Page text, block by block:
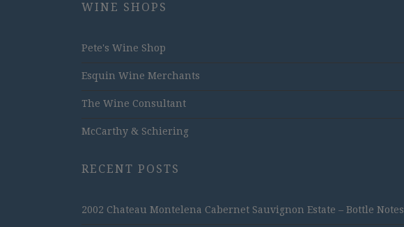
WINE SHOPS
Pete's Wine Shop
Esquin Wine Merchants
The Wine Consultant
McCarthy & Schiering
RECENT POSTS
2002 Chateau Montelena Cabernet Sauvignon Estate – Bottle Notes